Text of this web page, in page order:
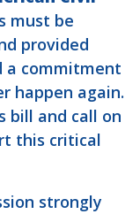
must be
provided
a commitment
happen again.
bill and call on
this critical
strongly